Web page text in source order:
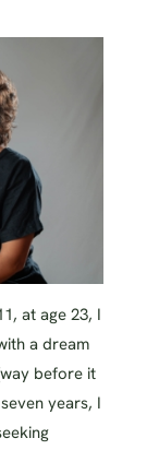
at age 23, I
a dream
before it
years, I